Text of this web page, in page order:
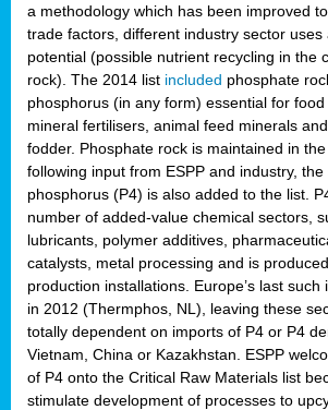
a methodology which has been improved
trade factors, different industry sector uses
potential (possible nutrient recycling in the
rock). The 2014 list included phosphate
phosphorus (in any form) essential for
mineral fertilisers, animal feed minerals
fodder. Phosphate rock is maintained in
following input from ESPP and industry,
phosphorus (P4) is also added to the list.
number of added-value chemical sectors,
lubricants, polymer additives,
catalysts, metal processing and is
production installations. Europe’s last such
in 2012 (Thermphos, NL), leaving these
totally dependent on imports of P4 or P4
Vietnam, China or Kazakhstan. ESPP
of P4 onto the Critical Raw Materials list
stimulate development of processes to